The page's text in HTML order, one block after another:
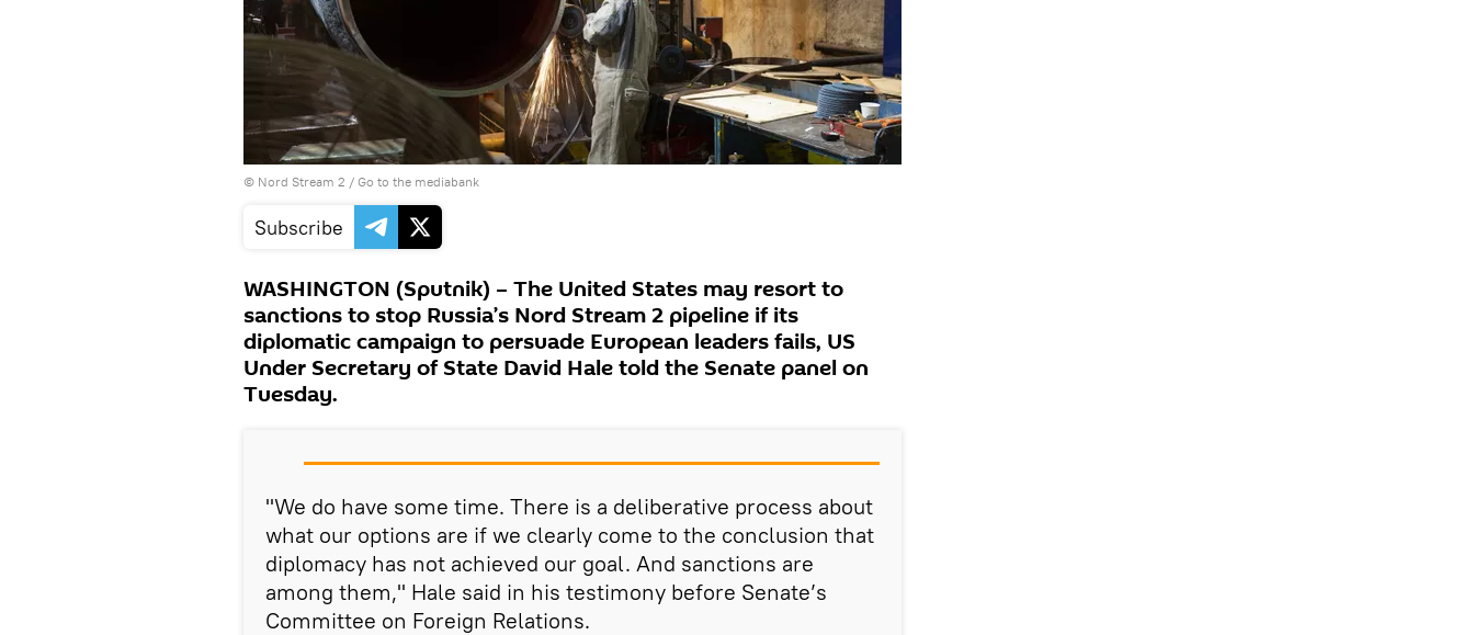
© Nord Stream 2 / Go to the mediabank
Subscribe
WASHINGTON (Sputnik) – The United States may resort to
sanctions to stop Russia’s Nord Stream 2 pipeline if its
diplomatic campaign to persuade European leaders fails, US
Under Secretary of State David Hale told the Senate panel on
Tuesday.
"We do have some time. There is a deliberative process about
what our options are if we clearly come to the conclusion that
diplomacy has not achieved our goal. And sanctions are
among them," Hale said in his testimony before Senate’s
Committee on Foreign Relations.